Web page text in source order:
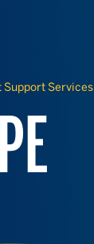
Support Services